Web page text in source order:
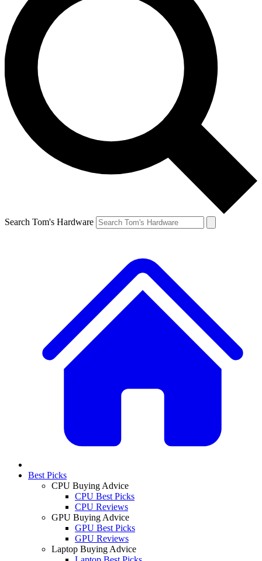
Search Tom's Hardware
Best Picks
CPU Buying Advice
CPU Best Picks
CPU Reviews
GPU Buying Advice
GPU Best Picks
GPU Reviews
Laptop Buying Advice